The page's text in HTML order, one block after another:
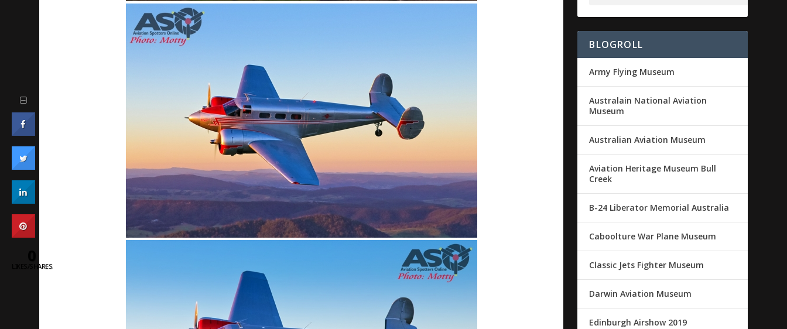
BLOGROLL
Army Flying Museum
Australain National Aviation
Museum
Australian Aviation Museum
Aviation Heritage Museum Bull
Creek
B-24 Liberator Memorial Australia
Caboolture War Plane Museum
Classic Jets Fighter Museum
Darwin Aviation Museum
Edinburgh Airshow 2019
LIKES/SHARES